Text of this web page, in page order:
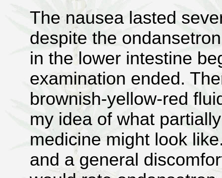
The nausea lasted
despite the
in the lower intestine
examination ended.
brownish-yellow-red
my idea of what
medicine might look
and a general